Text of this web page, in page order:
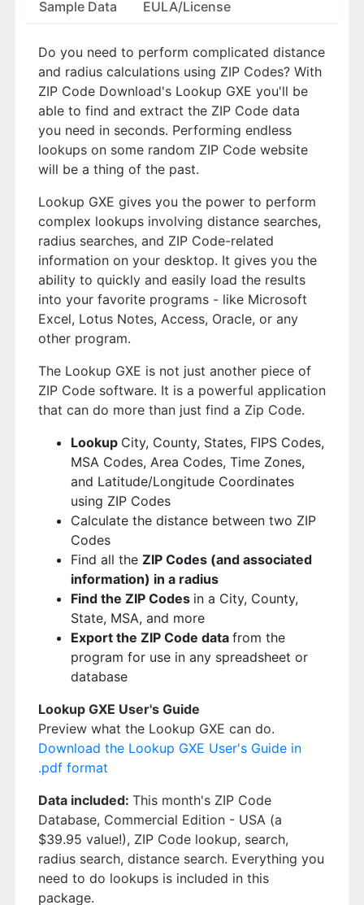
Sample Data EULA/License
Do you need to perform complicated distance
and radius calculations using ZIP Codes? With
ZIP Code Download's Lookup GXE you'll be
able to find and extract the ZIP Code data
you need in seconds. Performing endless
lookups on some random ZIP Code website
will be a thing of the past.
Lookup GXE gives you the power to perform
complex lookups involving distance searches,
radius searches, and ZIP Code-related
information on your desktop. It gives you the
ability to quickly and easily load the results
into your favorite programs - like Microsoft
Excel, Lotus Notes, Access, Oracle, or any
other program.
The Lookup GXE is not just another piece of
ZIP Code software. It is a powerful application
that can do more than just find a Zip Code.
Lookup City, County, States, FIPS Codes,
MSA Codes, Area Codes, Time Zones,
and Latitude/Longitude Coordinates
using ZIP Codes
Calculate the distance between two ZIP
Codes
Find all the ZIP Codes (and associated
information) in a radius
Find the ZIP Codes in a City, County,
State, MSA, and more
Export the ZIP Code data from the
program for use in any spreadsheet or
database
Lookup GXE User's Guide
Preview what the Lookup GXE can do.
Download the Lookup GXE User's Guide in
.pdf format
Data included: This month's ZIP Code
Database, Commercial Edition - USA (a
$39.95 value!), ZIP Code lookup, search,
radius search, distance search. Everything you
need to do lookups is included in this
package.